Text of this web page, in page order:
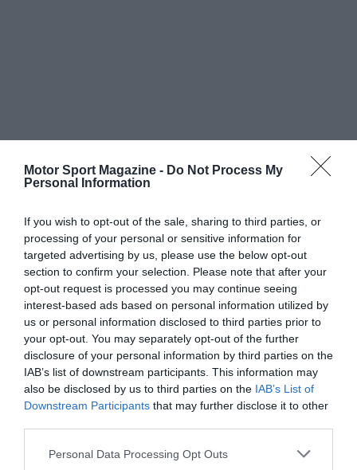
Motor Sport Magazine - Do Not Process My
Personal Information
If you wish to opt-out of the sale, sharing to third parties, or
processing of your personal or sensitive information for
targeted advertising by us, please use the below opt-out
section to confirm your selection. Please note that after your
opt-out request is processed you may continue seeing
interest-based ads based on personal information utilized by
us or personal information disclosed to third parties prior to
your opt-out. You may separately opt-out of the further
disclosure of your personal information by third parties on the
IAB’s list of downstream participants. This information may
also be disclosed by us to third parties on the IAB’s List of
Downstream Participants that may further disclose it to other
Personal Data Processing Opt Outs